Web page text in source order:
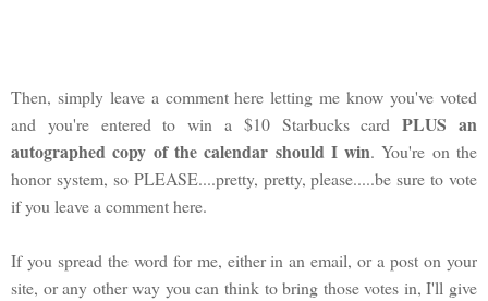
Then, simply leave a comment here letting me know you've voted
and you're entered to win a $10 Starbucks cardPLUS an
autographed copy of the calendar should I win. You're on the
honor system, so PLEASE....pretty, pretty, please.....be sure to vote
if you leave a comment here.
If you spread the word for me, either in an email, or a post on your
site, or any other way you can think to bring those votes in, I'll give